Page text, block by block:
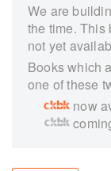
We are
the time. This
not yet
Books which
one of these
now